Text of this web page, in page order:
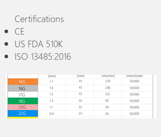
Certifications
CE
US FDA 510K
ISO 13485:2016